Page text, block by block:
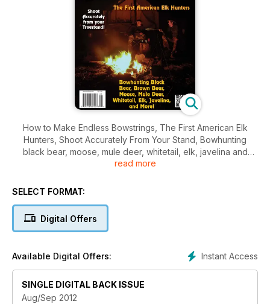
How to Make Endless Bowstrings, The First American Elk
Hunters, Shoot Accurately From Your Stand, Bowhunting
black bear, moose, mule deer, whitetail, elk, javelina and
more.
read more
SELECT FORMAT:
Digital Offers
Instant Access
Available Digital Offers:
SINGLE DIGITAL BACK ISSUE
Aug/Sep 2012